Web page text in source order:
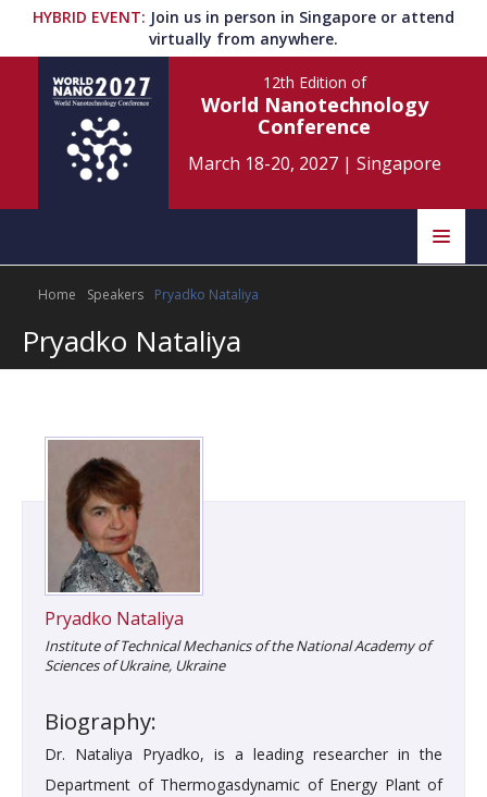
HYBRID EVENT: Join us in person in Singapore or attend
virtually from anywhere.
12th Edition of
World Nanotechnology
Conference
March 18-20, 2027| Singapore
Home Scientific Committee
Program Information
Register
Home Speakers Pryadko Nataliya
Pryadko Nataliya
Pryadko Nataliya
Institute of Technical Mechanics of the National Academy of
Sciences of Ukraine, Ukraine
Biography:
Dr. Nataliya Pryadko, is a leading researcher in the
Department of Thermogasdynamic of Energy Plant of